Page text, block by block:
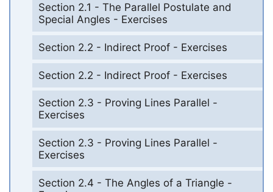
Section 2.1 - The Parallel Postulate and
Special Angles - Exercises
Section 2.2 - Indirect Proof - Exercises
Section 2.2 - Indirect Proof - Exercises
Section 2.3 - Proving Lines Parallel -
Exercises
Section 2.3 - Proving Lines Parallel -
Exercises
Section 2.4 - The Angles of a Triangle -